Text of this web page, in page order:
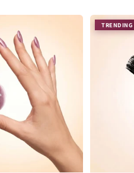
TRENDING